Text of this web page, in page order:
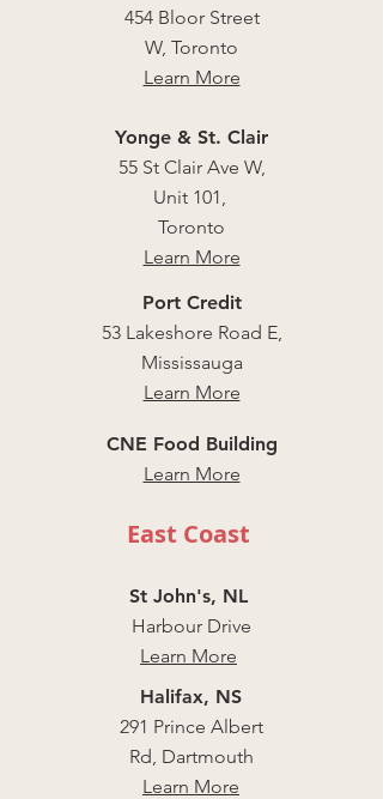
454 Bloor Street
W, Toronto
Learn More
Yonge & St. Clair
55 St Clair Ave W,
Unit 101,
Toronto
Learn More
Port Credit
53 Lakeshore Road E,
Mississauga
Learn More
CNE Food Building
Learn More
East Coast
St John's, NL
Harbour Drive
Learn More
Halifax, NS
291 Prince Albert
Rd, Dartmouth
Learn More